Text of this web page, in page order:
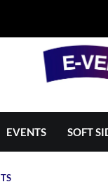
EVENTS SOFT